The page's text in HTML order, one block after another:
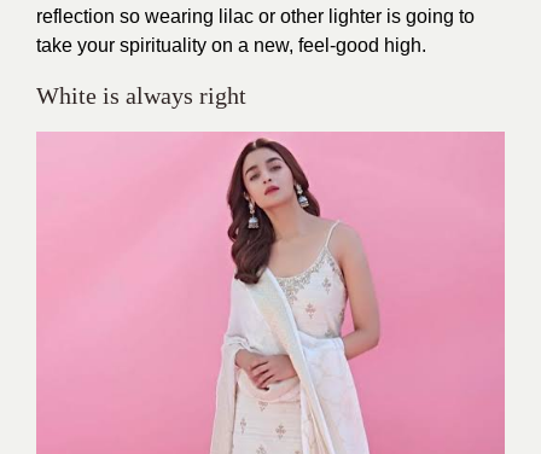
reflection so wearing lilac or other lighter is going to
take your spirituality on a new, feel-good high.
White is always right